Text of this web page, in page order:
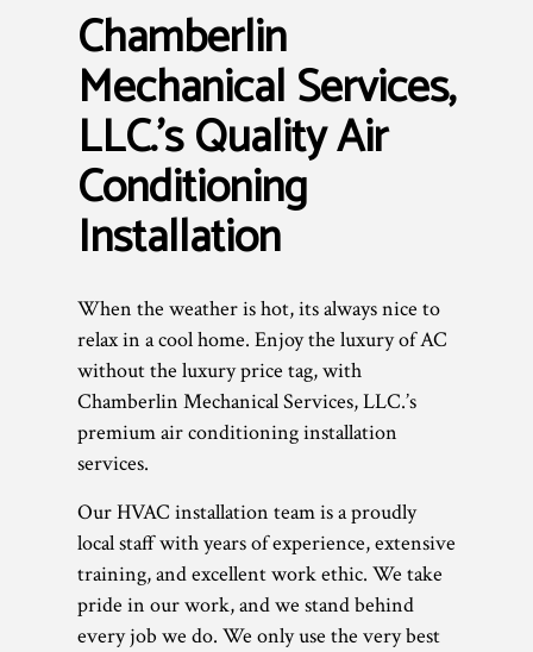
Chamberlin
Mechanical Services,
LLC.’s Quality Air
Conditioning
Installation
When the weather is hot, its always nice to
relax in a cool home. Enjoy the luxury of AC
without the luxury price tag, with
Chamberlin Mechanical Services, LLC.’s
premium air conditioning installation
services.
Our HVAC installation team is a proudly
local staff with years of experience, extensive
training, and excellent work ethic. We take
pride in our work, and we stand behind
every job we do. We only use the very best